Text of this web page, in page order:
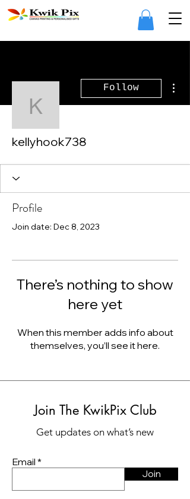
kellyhook738
Follow
kellyhook738
Profile
Join date: Dec 8, 2023
There’s nothing to show
here yet
When this member adds info about
themselves, you’ll see it here.
Join The KwikPix Club
Get updates on what’s new
Email
Join